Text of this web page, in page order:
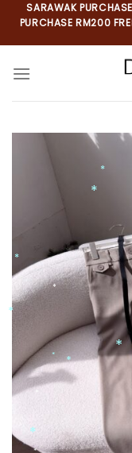
content
SARAWAK
PURCHASE RM200
*
*
*
*
*
*